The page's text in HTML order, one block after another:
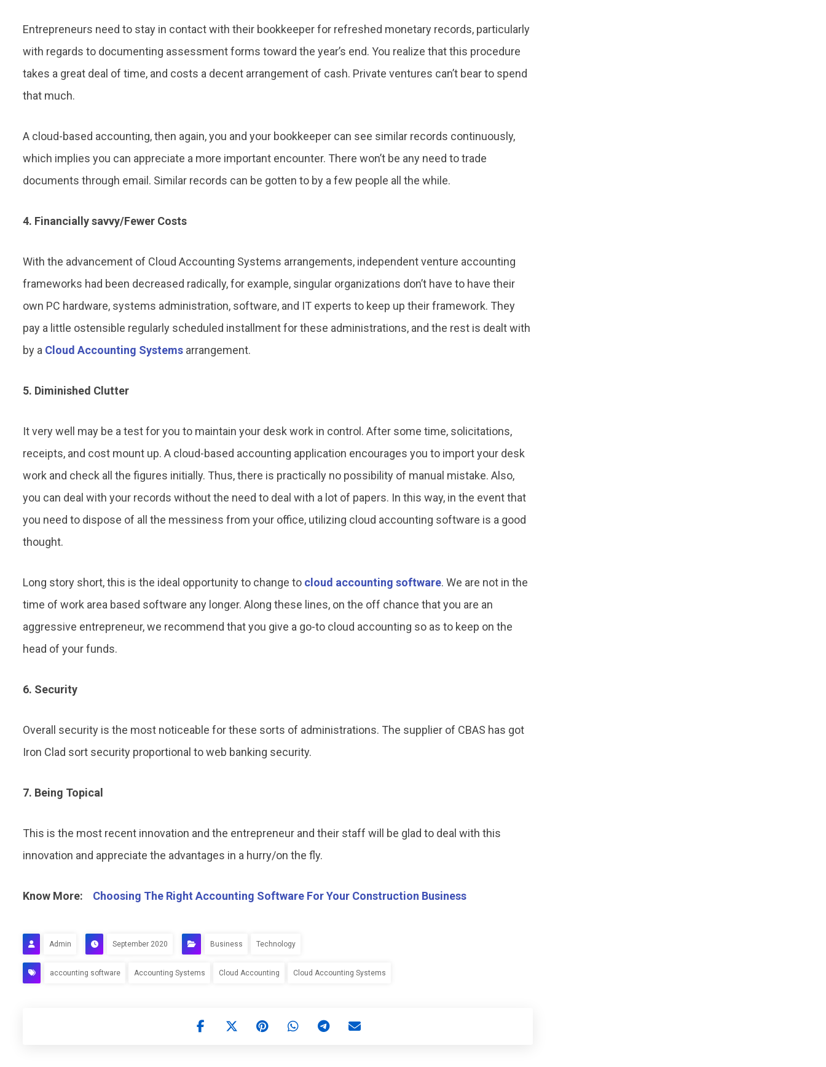
Entrepreneurs need to stay in contact with their bookkeeper for refreshed monetary records, particularly
with regards to documenting assessment forms toward the year’s end. You realize that this procedure
takes a great deal of time, and costs a decent arrangement of cash. Private ventures can’t bear to spend
that much.
A cloud-based accounting, then again, you and your bookkeeper can see similar records continuously,
which implies you can appreciate a more important encounter. There won’t be any need to trade
documents through email. Similar records can be gotten to by a few people all the while.
4. Financially savvy/Fewer Costs
With the advancement of Cloud Accounting Systems arrangements, independent venture accounting
frameworks had been decreased radically, for example, singular organizations don’t have to have their
own PC hardware, systems administration, software, and IT experts to keep up their framework. They
pay a little ostensible regularly scheduled installment for these administrations, and the rest is dealt with
by a Cloud Accounting Systems arrangement.
5. Diminished Clutter
It very well may be a test for you to maintain your desk work in control. After some time, solicitations,
receipts, and cost mount up. A cloud-based accounting application encourages you to import your desk
work and check all the figures initially. Thus, there is practically no possibility of manual mistake. Also,
you can deal with your records without the need to deal with a lot of papers. In this way, in the event that
you need to dispose of all the messiness from your office, utilizing cloud accounting software is a good
thought.
Long story short, this is the ideal opportunity to change to cloud accounting software. We are not in the
time of work area based software any longer. Along these lines, on the off chance that you are an
aggressive entrepreneur, we recommend that you give a go-to cloud accounting so as to keep on the
head of your funds.
6. Security
Overall security is the most noticeable for these sorts of administrations. The supplier of CBAS has got
Iron Clad sort security proportional to web banking security.
7. Being Topical
This is the most recent innovation and the entrepreneur and their staff will be glad to deal with this
innovation and appreciate the advantages in a hurry/on the fly.
Know More: Choosing The Right Accounting Software For Your Construction Business
Admin September 2020 Business Technology
accounting software Accounting Systems Cloud Accounting Cloud Accounting Systems